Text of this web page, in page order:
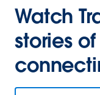
Watch
stories